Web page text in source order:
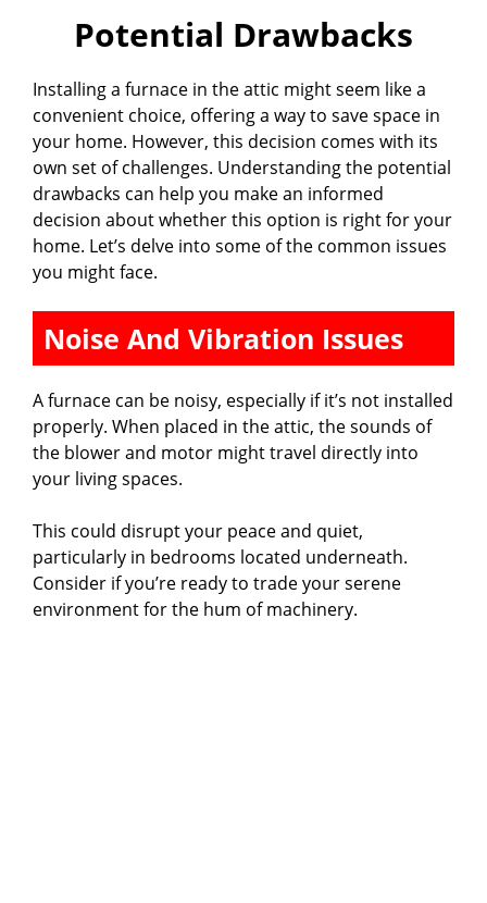
Potential Drawbacks
Installing a furnace in the attic might seem like a
convenient choice, offering a way to save space in
your home. However, this decision comes with its
own set of challenges. Understanding the potential
drawbacks can help you make an informed
decision about whether this option is right for your
home. Let’s delve into some of the common issues
you might face.
Noise And Vibration Issues
A furnace can be noisy, especially if it’s not installed
properly. When placed in the attic, the sounds of
the blower and motor might travel directly into
your living spaces.
This could disrupt your peace and quiet,
particularly in bedrooms located underneath.
Consider if you’re ready to trade your serene
environment for the hum of machinery.